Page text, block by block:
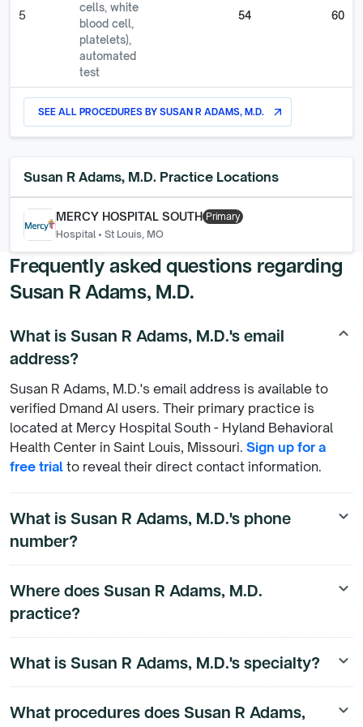
5
cells, white
blood cell,
platelets),
automated
test
54 60
SEE ALL PROCEDURES BYSUSAN R ADAMS, M.D. arrow_outward
Susan R Adams, M.D. Practice Locations
MERCY HOSPITAL SOUTH Primary
Hospital • St Louis, MO
Frequently asked questions regarding
Susan R Adams, M.D.
What is Susan R Adams, M.D.'s email
address?
keyboard_arrow_up
Susan R Adams, M.D.'s email address is available to
verified Dmand AI users. Their primary practice is
located at Mercy Hospital South - Hyland Behavioral
Health Center in Saint Louis, Missouri. Sign up for a
free trial to reveal their direct contact information.
What is Susan R Adams, M.D.'s phone
number?
keyboard_arrow_down
available to Dmand AI subscribers. To access their
direct number,
Where does Susan R Adams, M.D.
practice?
keyboard_arrow_down
physician currently practicing at Mercy Hospital South
at 1 hospital(s), including MERCY HOSPITAL SOUTH. To
What is Susan R Adams, M.D.'s specialty? keyboard_arrow_down
Medicine Physician physician. They practice at Mercy
What procedures does Susan R Adams,
keyboard_arrow_down